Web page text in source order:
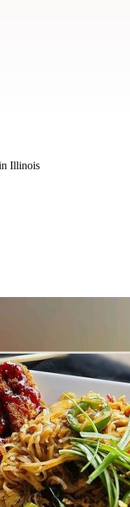
Illinois